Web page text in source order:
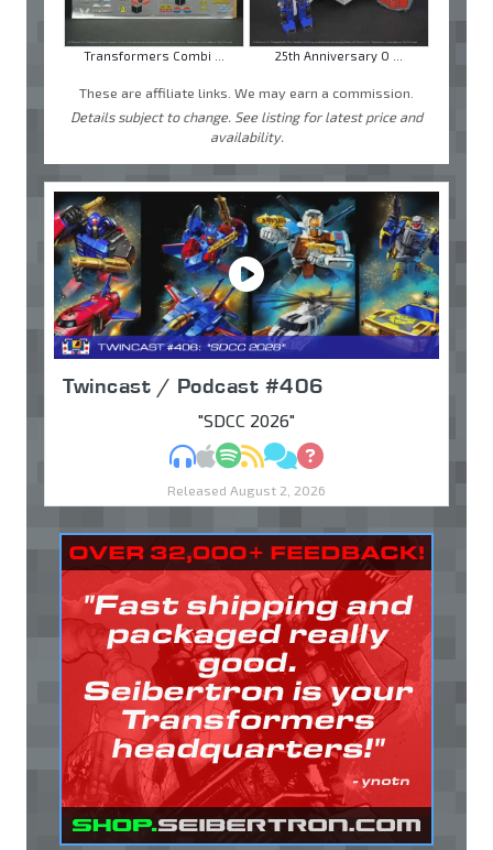
Transformers Combi ... 25th Anniversary O ...
These are affiliate links. We may earn a commission.
Details subject to change. See listing for latest price and
availability.
Twincast / Podcast #406
"SDCC 2026"
MP3Apple Podcasts
Spotify
RSSDiscuss
Ask
Released August 2, 2026